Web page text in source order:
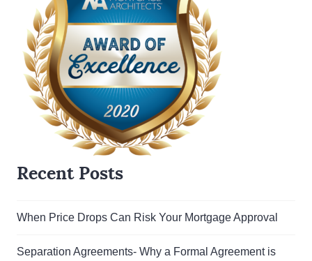
Recent Posts
When Price Drops Can Risk Your Mortgage Approval
Separation Agreements- Why a Formal Agreement is